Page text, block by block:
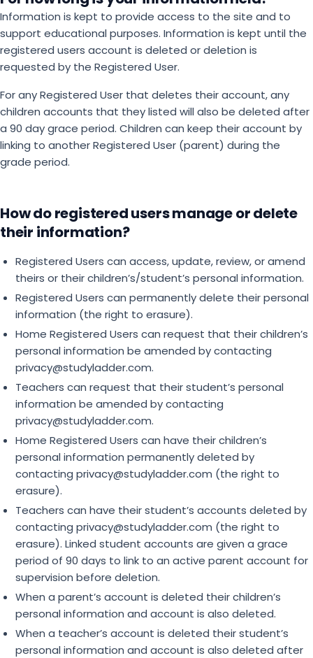
Information is kept to provide access to the site and to
support educational purposes. Information is kept until the
registered users account is deleted or deletion is
requested by the Registered User.
For any Registered User that deletes their account, any
children accounts that they listed will also be deleted after
a 90 day grace period. Children can keep their account by
linking to another Registered User (parent) during the
grade period.
How do registered users manage or delete
their information?
Registered Users can access, update, review, or amend
theirs or their children’s/student’s personal information.
Registered Users can permanently delete their personal
information (the right to erasure).
Home Registered Users can request that their children’s
personal information be amended by contacting
privacy@studyladder.com.
Teachers can request that their student’s personal
information be amended by contacting
privacy@studyladder.com.
Home Registered Users can have their children’s
personal information permanently deleted by
contacting privacy@studyladder.com (the right to
erasure).
Teachers can have their student’s accounts deleted by
contacting privacy@studyladder.com (the right to
erasure). Linked student accounts are given a grace
period of 90 days to link to an active parent account for
supervision before deletion.
When a parent’s account is deleted their children’s
personal information and account is also deleted.
When a teacher’s account is deleted their student’s
personal information and account is also deleted after